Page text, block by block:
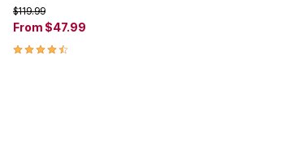
Price reduced from
$119.99to
From $47.99
4.3 out of 5 Customer Rating